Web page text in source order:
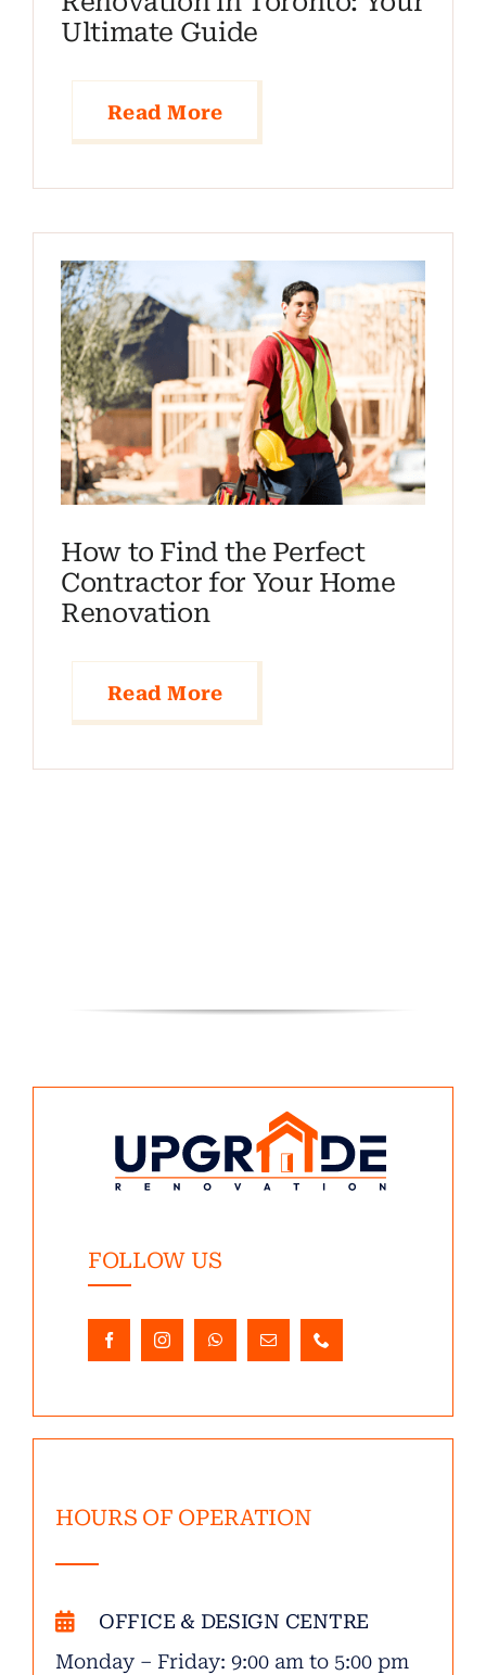
Ultimate Guide
Read More
How to Find the Perfect
Contractor for Your Home
Renovation
Read More
FOLLOW US
HOURS OF OPERATION
OFFICE & DESIGN CENTRE
Monday – Friday: 9:00 am to 5:00 pm